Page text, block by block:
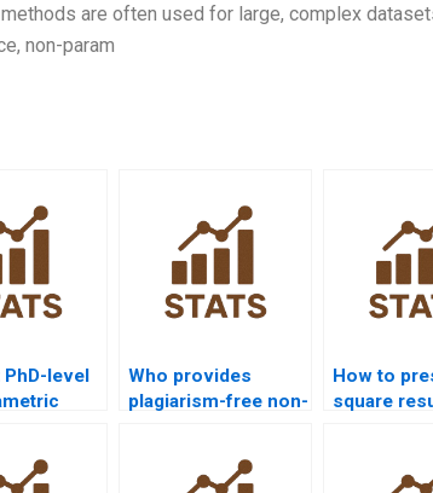
are often used for large, complex
non-param
PhD-level
Who provides
plagiarism-free non-
How to
square